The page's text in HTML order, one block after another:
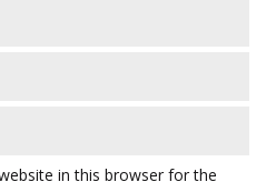
in this browser for the